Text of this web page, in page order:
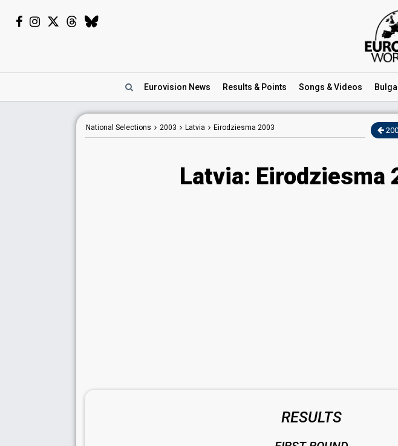
Eurovision News Results & Points Songs & Videos
National Selections 2003 Latvia Eirodziesma 2003
Latvia: Eirodziesma
RESULTS